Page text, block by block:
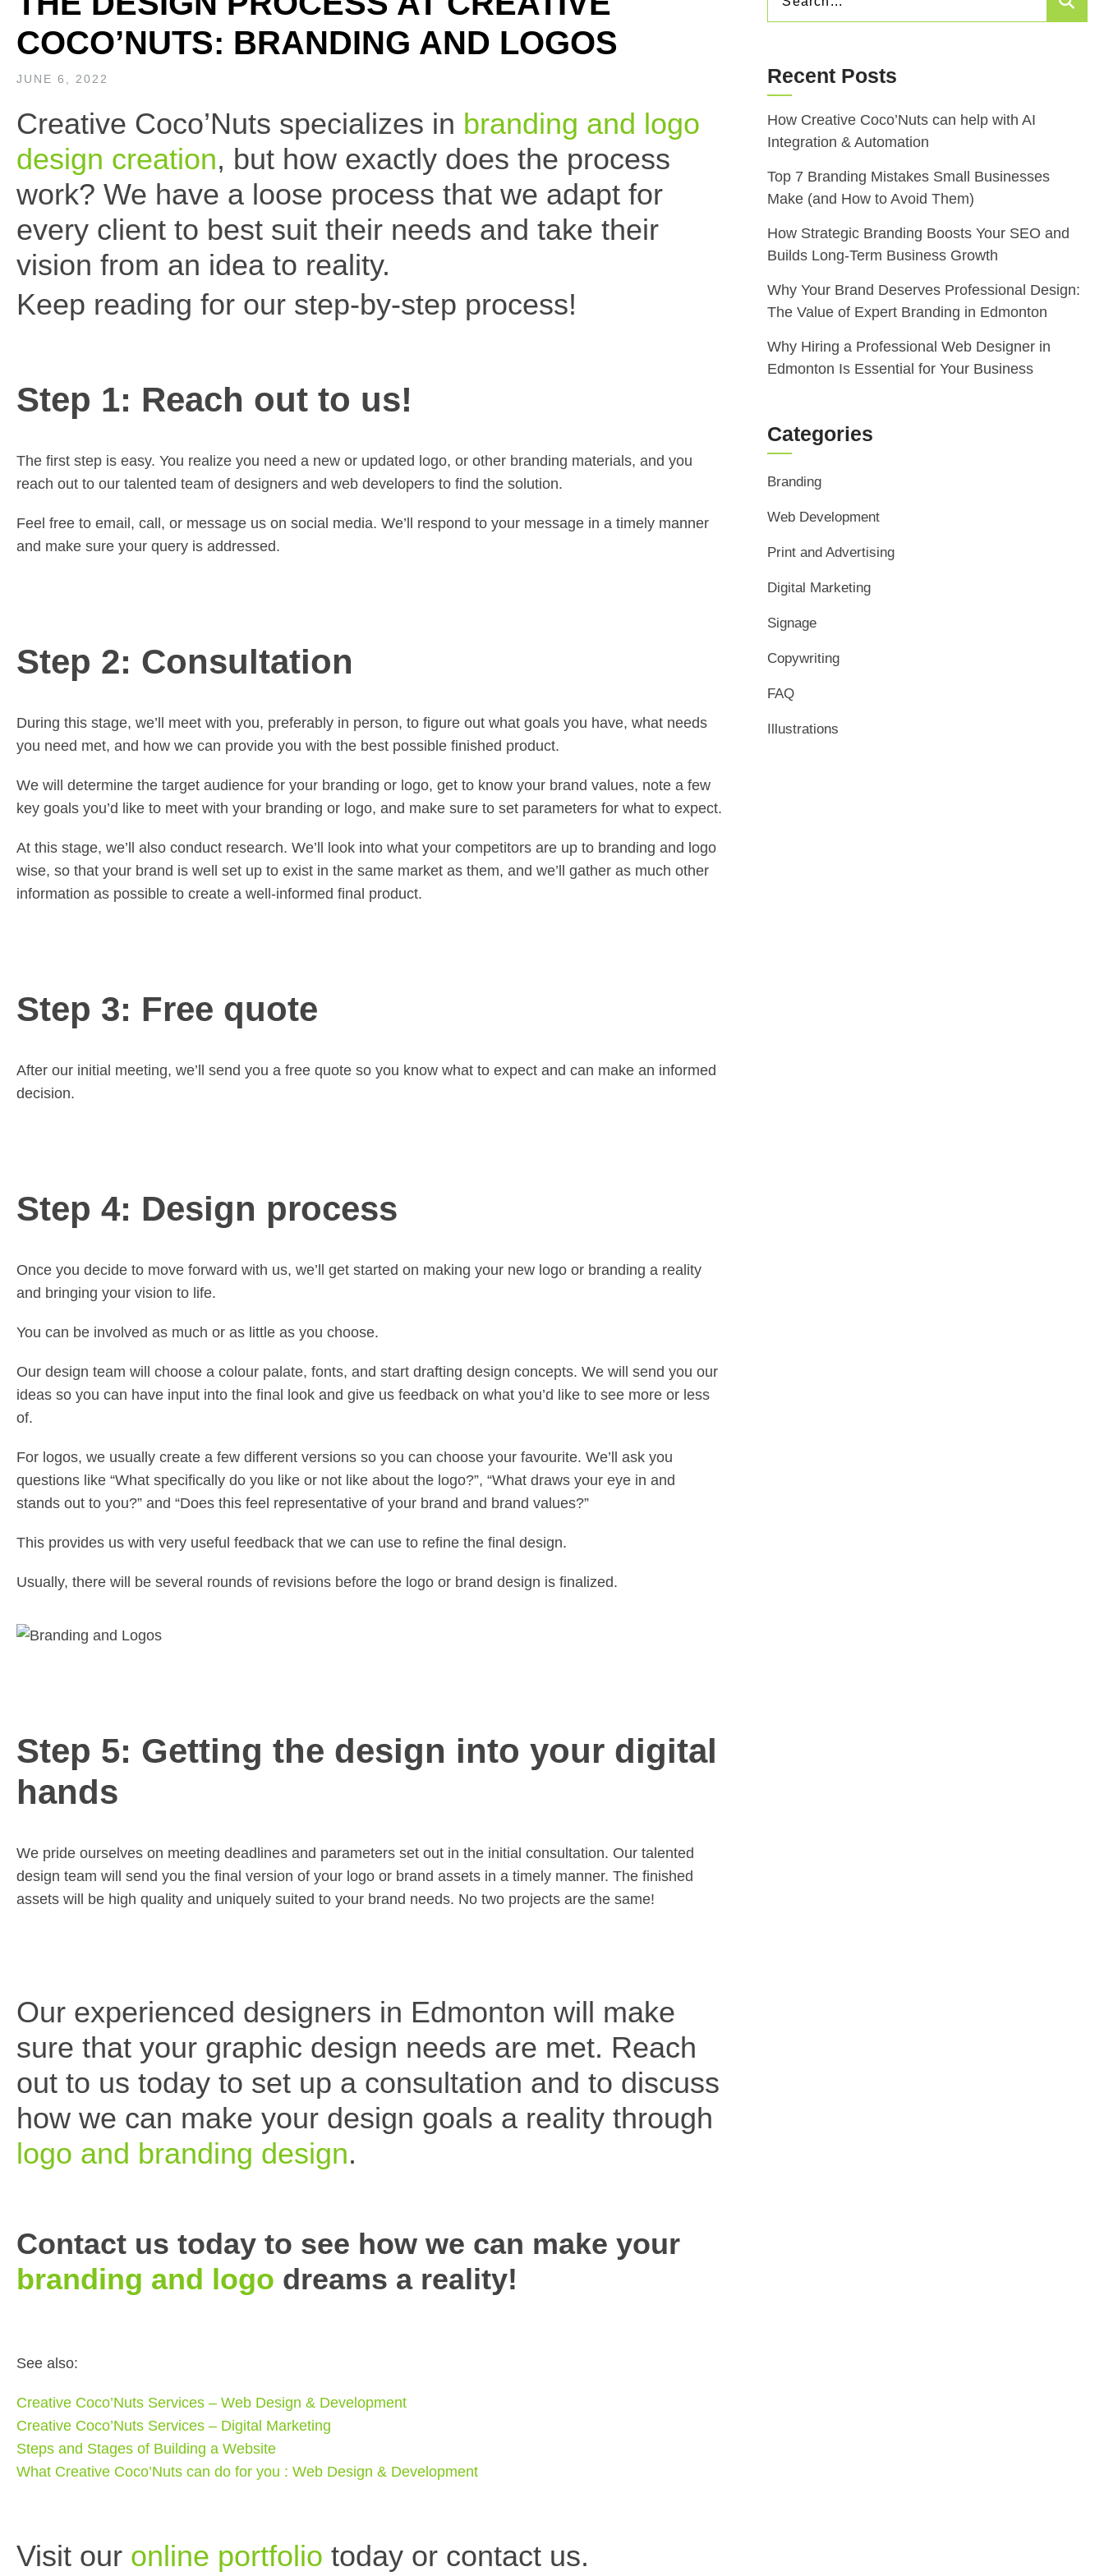
COCO’NUTS: BRANDING AND LOGOS
JUNE 6, 2022
Creative Coco’Nuts specializes in branding and logo
design creation, but how exactly does the process
work? We have a loose process that we adapt for
every client to best suit their needs and take their
vision from an idea to reality.
Keep reading for our step-by-step process!
Step 1: Reach out to us!
The first step is easy. You realize you need a new or updated logo, or other branding materials, and you
reach out to our talented team of designers and web developers to find the solution.
Feel free to email, call, or message us on social media. We’ll respond to your message in a timely manner
and make sure your query is addressed.
Step 2: Consultation
During this stage, we’ll meet with you, preferably in person, to figure out what goals you have, what needs
you need met, and how we can provide you with the best possible finished product.
We will determine the target audience for your branding or logo, get to know your brand values, note a few
key goals you’d like to meet with your branding or logo, and make sure to set parameters for what to expect.
At this stage, we’ll also conduct research. We’ll look into what your competitors are up to branding and logo
wise, so that your brand is well set up to exist in the same market as them, and we’ll gather as much other
information as possible to create a well-informed final product.
Step 3: Free quote
After our initial meeting, we’ll send you a free quote so you know what to expect and can make an informed
decision.
Step 4: Design process
Once you decide to move forward with us, we’ll get started on making your new logo or branding a reality
and bringing your vision to life.
You can be involved as much or as little as you choose.
Our design team will choose a colour palate, fonts, and start drafting design concepts. We will send you our
ideas so you can have input into the final look and give us feedback on what you’d like to see more or less
of.
For logos, we usually create a few different versions so you can choose your favourite. We’ll ask you
questions like “What specifically do you like or not like about the logo?”, “What draws your eye in and
stands out to you?” and “Does this feel representative of your brand and brand values?”
This provides us with very useful feedback that we can use to refine the final design.
Usually, there will be several rounds of revisions before the logo or brand design is finalized.
Step 5: Getting the design into your digital
hands
We pride ourselves on meeting deadlines and parameters set out in the initial consultation. Our talented
design team will send you the final version of your logo or brand assets in a timely manner. The finished
assets will be high quality and uniquely suited to your brand needs. No two projects are the same!
Our experienced designers in Edmonton will make
sure that your graphic design needs are met. Reach
out to us today to set up a consultation and to discuss
how we can make your design goals a reality through
logo and branding design.
Contact us today to see how we can make your
branding and logo dreams a reality!
See also:
Creative Coco’Nuts Services – Web Design & Development
Creative Coco’Nuts Services – Digital Marketing
Steps and Stages of Building a Website
What Creative Coco’Nuts can do for you : Web Design & Development
Visit our online portfolio today or contact us.
FOR:
Recent Posts
How Creative Coco’Nuts can help with AI
Integration & Automation
Top 7 Branding Mistakes Small Businesses
Make (and How to Avoid Them)
How Strategic Branding Boosts Your SEO and
Builds Long-Term Business Growth
Why Your Brand Deserves Professional Design:
The Value of Expert Branding in Edmonton
Why Hiring a Professional Web Designer in
Edmonton Is Essential for Your Business
Categories
Branding
Web Development
Print and Advertising
Digital Marketing
Signage
Copywriting
FAQ
Illustrations